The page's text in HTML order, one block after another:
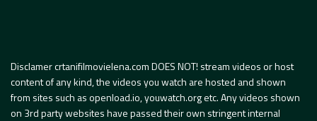
Disclamer crtanifilmovielena.com DOES NOT! stream videos or host
content of any kind, the videos you watch are hosted and shown
from sites such as openload.io, youwatch.org etc. Any videos shown
on 3rd party websites have passed their own stringent internal